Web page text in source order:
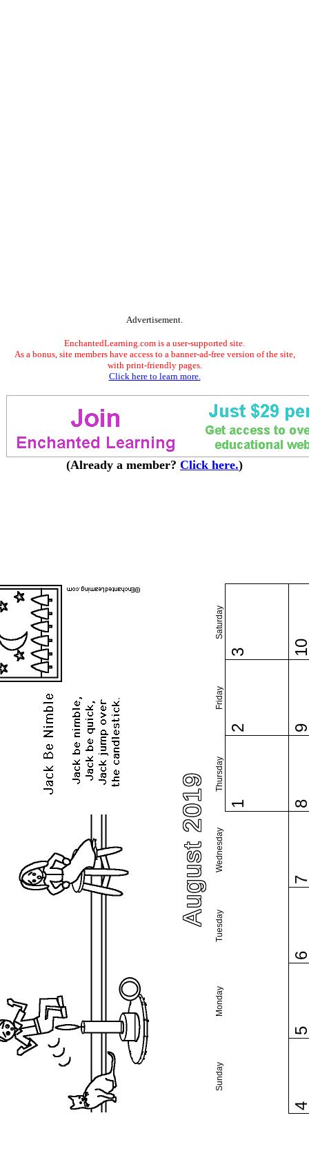
Advertisement.
EnchantedLearning.com is a user-supported site.
As a bonus, site members have access to a banner-ad-free version of the site,
with print-friendly pages.
Click here to learn more.
(Already a member? Click here.)
August 2019
Sunday
Monday
Tuesday
Wednesday
Thursday
Friday
Saturday
1
2
3